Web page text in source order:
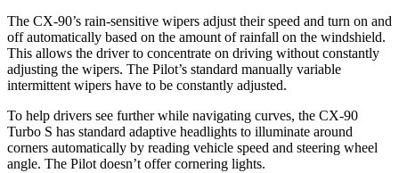
The CX-90’s rain-sensitive wipers adjust their speed and turn on and
off automatically based on the amount of rainfall on the windshield.
This allows the driver to concentrate on driving without constantly
adjusting the wipers. The Pilot’s standard manually variable
intermittent wipers have to be constantly adjusted.
To help drivers see further while navigating curves, the CX-90
Turbo S has standard adaptive headlights to illuminate around
corners automatically by reading vehicle speed and steering wheel
angle. The Pilot doesn’t offer cornering lights.